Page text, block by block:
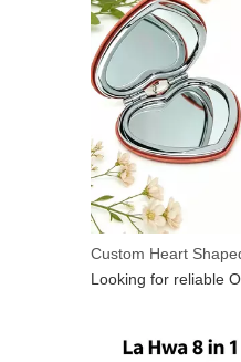
Looking for reliable